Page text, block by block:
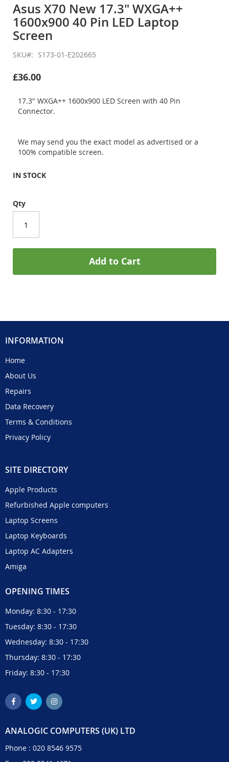
the
beginning
of
the
images
gallery
Asus X70 New 17.3" WXGA++
1600x900 40 Pin LED Laptop
Screen
SKU S173-01-E202665
£36.00
17.3" WXGA++ 1600x900 LED Screen with 40 Pin
Connector.
We may send you the exact model as advertised or a
100% compatible screen.
IN STOCK
Qty
Add to Cart
INFORMATION
Home
About Us
Repairs
Data Recovery
Terms & Conditions
Privacy Policy
SITE DIRECTORY
Apple Products
Refurbished Apple computers
Laptop Screens
Laptop Keyboards
Laptop AC Adapters
Amiga
OPENING TIMES
Monday: 8:30 - 17:30
Tuesday: 8:30 - 17:30
Wednesday: 8:30 - 17:30
Thursday: 8:30 - 17:30
Friday: 8:30 - 17:30
ANALOGIC COMPUTERS (UK) LTD
Phone : 020 8546 9575